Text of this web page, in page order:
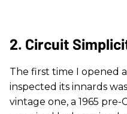
2. Circuit
The first time I opened
inspected its innards
vintage one, a 1965 pre-